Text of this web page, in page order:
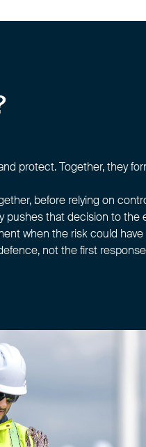
protect. Together, they
before relying on
pushes that decision to the
when the risk could
not the first